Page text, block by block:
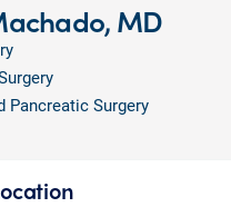
MD
Pancreatic Surgery